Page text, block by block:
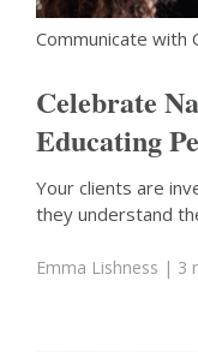
Communicate with
Celebrate
Educating
Your clients are
they understand
Emma Lishness | 3